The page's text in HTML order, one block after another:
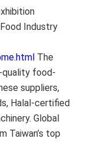
Industry
The
quality food-
suppliers,
Halal-certified
Global
Taiwan’s top